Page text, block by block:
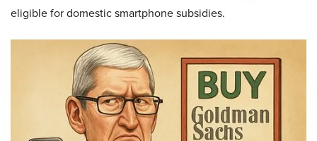
eligible for domestic smartphone subsidies.